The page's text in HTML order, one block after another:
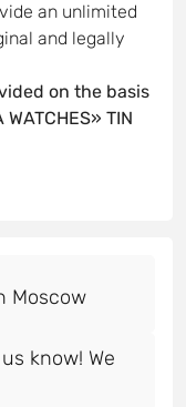
an unlimited
and legally
on the basis
TIN
know! We